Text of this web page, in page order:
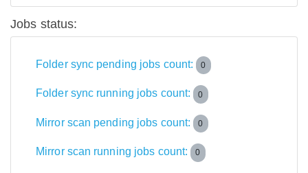
Jobs status:
Folder sync pending jobs count: 0
Folder sync running jobs count: 0
Mirror scan pending jobs count: 0
Mirror scan running jobs count: 0